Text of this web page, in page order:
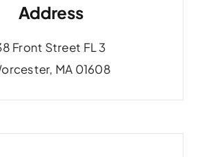
Address
Front Street FL 3
MA 01608